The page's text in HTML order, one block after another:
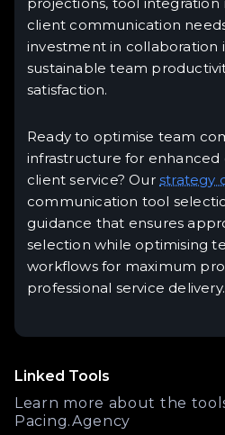
client communication
investment in collaboration
sustainable team
satisfaction.
Ready to optimise team
infrastructure for enhanced
client service? Our strategy
communication tool
guidance that ensures
selection while optimising
workflows for maximum
professional service delivery.
Linked Tools
Learn more about the
Pacing.Agency